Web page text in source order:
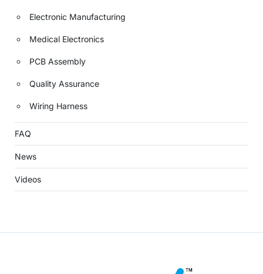
Electronic Manufacturing
Medical Electronics
PCB Assembly
Quality Assurance
Wiring Harness
FAQ
News
Videos